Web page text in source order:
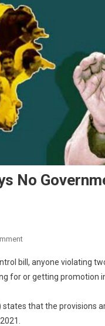
No
On
Population
Bill
Says
bill, anyone violating
for or getting promotion
states that the provisions